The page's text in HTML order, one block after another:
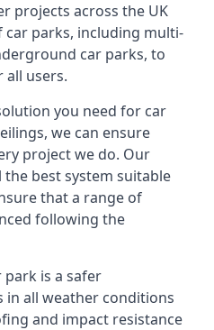
projects across the UK
parks, including multi-
car parks, to
all users.
you need for car
we can ensure
project we do. Our
best system suitable
that a range of
following the
is a safer
all weather conditions
and impact resistance